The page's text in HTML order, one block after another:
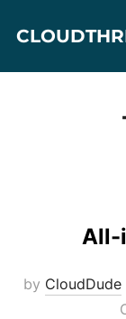
All-
by CloudDude